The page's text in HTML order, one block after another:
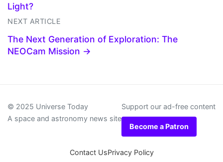
Light?
NEXT ARTICLE
The Next Generation of Exploration: The
NEOCam Mission →
© 2025 Universe Today
A space and astronomy news site
Support our ad-free content
Become a Patron
Contact UsPrivacy Policy